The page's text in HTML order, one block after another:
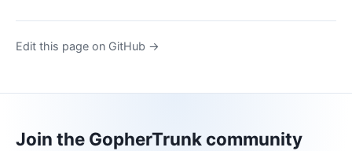
Edit this page on GitHub →
Join the GopherTrunk community